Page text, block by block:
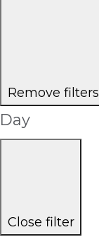
Remove filters
Day
Close filter